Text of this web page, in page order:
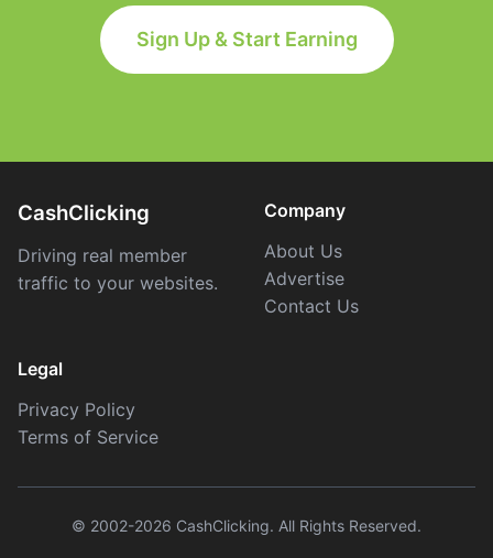
Sign Up & Start Earning
CashClicking
Driving real member
traffic to your websites.
Company
About Us
Advertise
Contact Us
Legal
Privacy Policy
Terms of Service
© 2002-2026 CashClicking. All Rights Reserved.